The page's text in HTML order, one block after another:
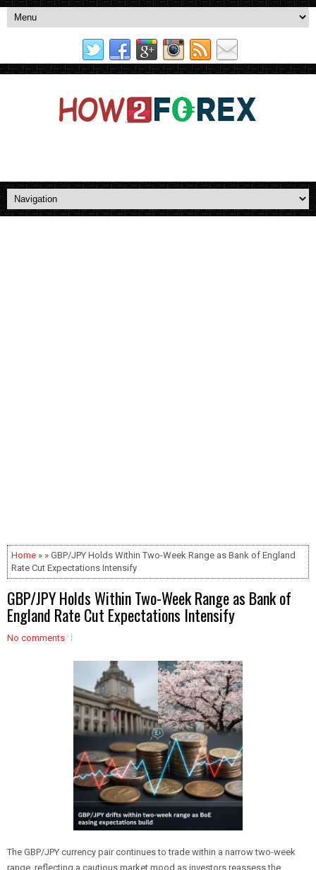
Home » » GBP/JPY Holds Within Two-Week Range as Bank of England
Rate Cut Expectations Intensify
GBP/JPY Holds Within Two-Week Range as Bank of
England Rate Cut Expectations Intensify
No comments
The GBP/JPY currency pair continues to trade within a narrow two-week
range, reflecting a cautious market mood as investors reassess the